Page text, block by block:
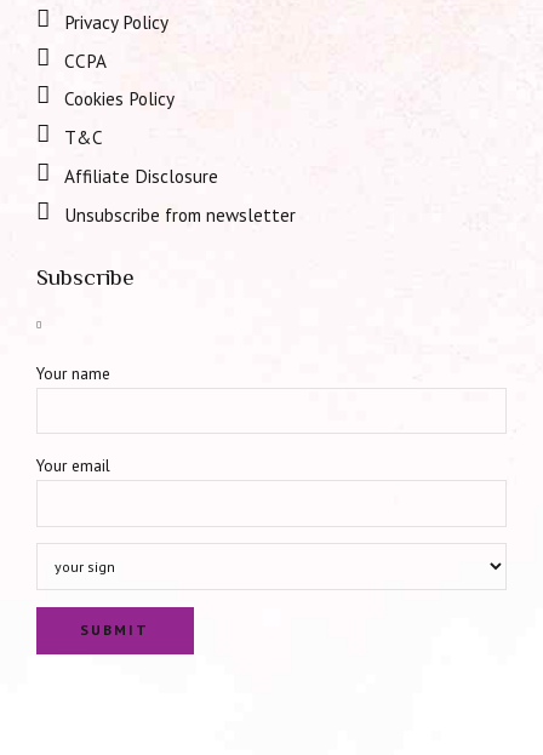
Privacy Policy
CCPA
Cookies Policy
T&C
Affiliate Disclosure
Unsubscribe from newsletter
Subscribe
Your name
Your email